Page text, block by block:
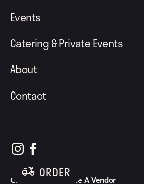
ORDER
Events
Catering & Private Events
About
Contact
follow element eatery on instagram
follow element eatery on facebook
Careers Become A Vendor